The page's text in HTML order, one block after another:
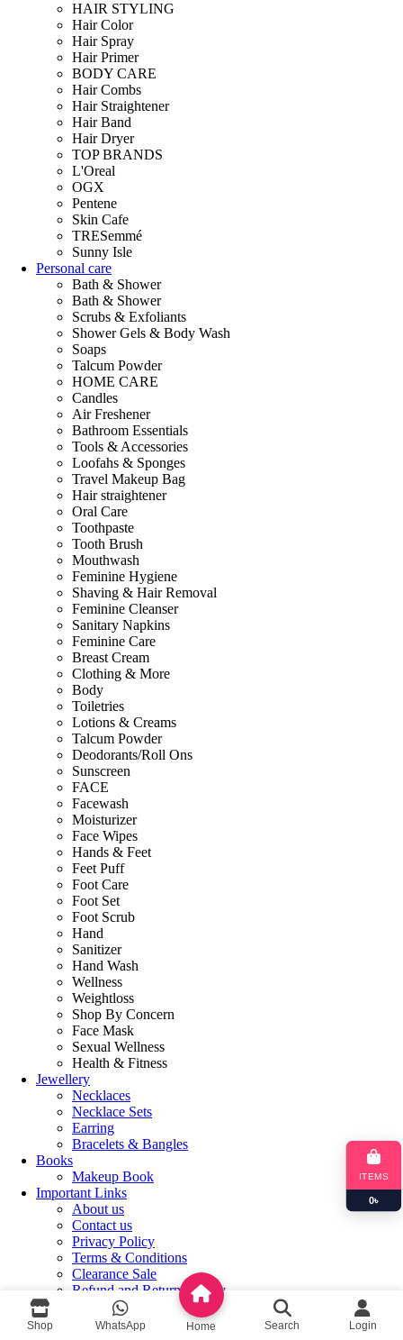
ITEMS
0৳
HAIR STYLING
Hair Color
Hair Spray
Hair Primer
BODY CARE
Hair Combs
Hair Straightener
Hair Band
Hair Dryer
TOP BRANDS
L'Oreal
OGX
Pentene
Skin Cafe
TRESemmé
Sunny Isle
Personal care
Bath & Shower
Bath & Shower
Scrubs & Exfoliants
Shower Gels & Body Wash
Soaps
Talcum Powder
HOME CARE
Candles
Air Freshener
Bathroom Essentials
Tools & Accessories
Loofahs & Sponges
Travel Makeup Bag
Hair straightener
Oral Care
Toothpaste
Tooth Brush
Mouthwash
Feminine Hygiene
Shaving & Hair Removal
Feminine Cleanser
Sanitary Napkins
Feminine Care
Breast Cream
Clothing & More
Body
Toiletries
Lotions & Creams
Talcum Powder
Deodorants/Roll Ons
Sunscreen
FACE
Facewash
Moisturizer
Face Wipes
Hands & Feet
Feet Puff
Foot Care
Foot Set
Foot Scrub
Hand
Sanitizer
Hand Wash
Wellness
Weightloss
Shop By Concern
Face Mask
Sexual Wellness
Health & Fitness
Jewellery
Necklaces
Necklace Sets
Earring
Bracelets & Bangles
Books
Makeup Book
Important Links
About us
Contact us
Privacy Policy
Terms & Conditions
Clearance Sale
Refund and Returns Policy
Login / Register
Shop WhatsApp Home Search Login